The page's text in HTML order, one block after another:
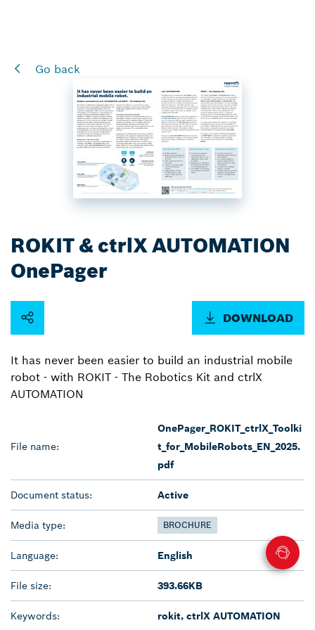
Go back
ROKIT & ctrlX AUTOMATION
OnePager
DOWNLOAD
It has never been easier to build an industrial mobile
robot - with ROKIT - The Robotics Kit and ctrlX
AUTOMATION
File name:
OnePager_ROKIT_ctrlX_Toolki
t_for_MobileRobots_EN_2025.
pdf
Document status: Active
Media type: BROCHURE
Language: English
File size: 393.66KB
Keywords: rokit, ctrlX AUTOMATION